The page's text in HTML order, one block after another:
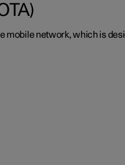
mobile network, which is